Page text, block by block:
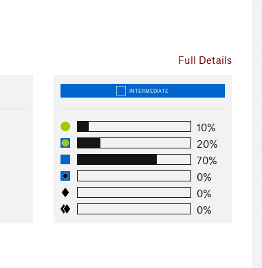
Full Details
INTERMEDIATE
10%
20%
70%
0%
0%
0%